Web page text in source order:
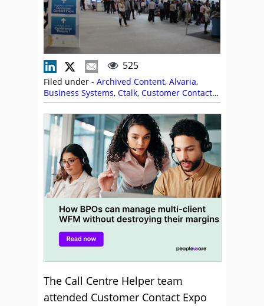
525
Filed under - Archived Content, Alvaria,
Business Systems, Ctalk, Customer Contact
Expo,Event Coverage,Genesys,IFS,Nexidia,
Peopleware,QuickScripts,Syntec,Ultra
The Call Centre Helper team
attended Customer Contact Expo